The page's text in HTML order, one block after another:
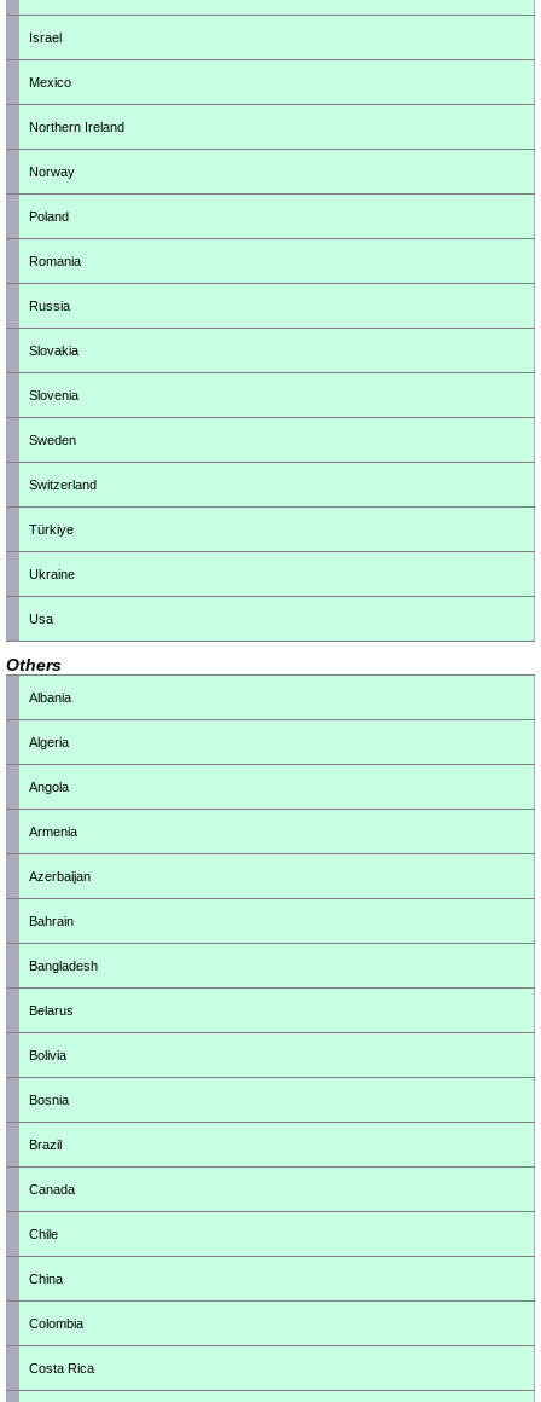
Israel
Mexico
Northern Ireland
Norway
Poland
Romania
Russia
Slovakia
Slovenia
Sweden
Switzerland
Türkiye
Ukraine
Usa
Others
Albania
Algeria
Angola
Armenia
Azerbaijan
Bahrain
Bangladesh
Belarus
Bolivia
Bosnia
Brazil
Canada
Chile
China
Colombia
Costa Rica